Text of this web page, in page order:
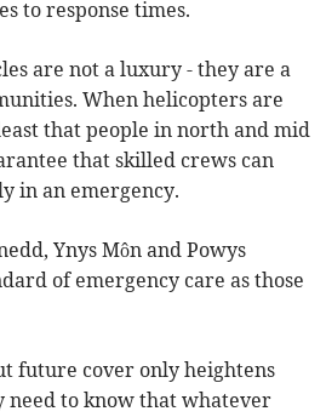
to response times.
are not a luxury - they are a
When helicopters are
that people in north and mid
that skilled crews can
in an emergency.
Ynys Môn and Powys
of emergency care as those
future cover only heightens
need to know that whatever